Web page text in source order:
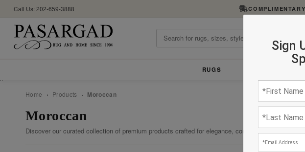
//
Call Us: 202-659-3888
RUGS
Sign
Home › Products › Moroccan
Moroccan
Discover our curated collection of premium products crafted for elegance, comfort, and enduring